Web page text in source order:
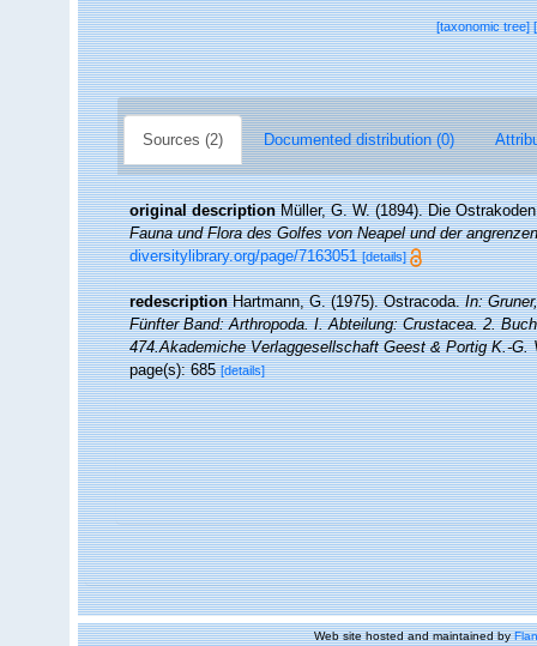
[taxonomic tree]
Sources (2) Documented distribution (0)
original description Müller, G. W. (1894). Die
Fauna und Flora des Golfes von Neapel und der
diversitylibrary.org/page/7163051 [details]
redescription Hartmann, G. (1975). Ostracoda.In:
Fünfter Band: Arthropoda. I. Abteilung: Crustacea. 2.
474.Akademiche Verlaggesellschaft Geest & Portig K.-
page(s): 685[details]
Web site hosted and maintained by